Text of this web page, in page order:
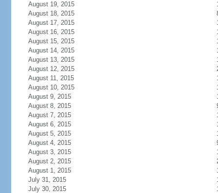
August 19, 2015
August 18, 2015
August 17, 2015
August 16, 2015
August 15, 2015
August 14, 2015
August 13, 2015
August 12, 2015
August 11, 2015
August 10, 2015
August 9, 2015
August 8, 2015
August 7, 2015
August 6, 2015
August 5, 2015
August 4, 2015
August 3, 2015
August 2, 2015
August 1, 2015
July 31, 2015
July 30, 2015